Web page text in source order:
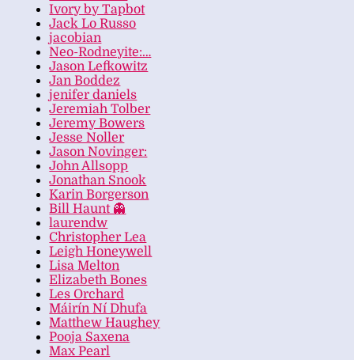
Ivory by Tapbot
Jack Lo Russo
jacobian
Neo-Rodneyite:…
Jason Lefkowitz
Jan Boddez
jenifer daniels
Jeremiah Tolber
Jeremy Bowers
Jesse Noller
Jason Novinger:
John Allsopp
Jonathan Snook
Karin Borgerson
Bill Haunt 👻
laurendw
Christopher Lea
Leigh Honeywell
Lisa Melton
Elizabeth Bones
Les Orchard
Máirín Ní Dhufa
Matthew Haughey
Pooja Saxena
Max Pearl